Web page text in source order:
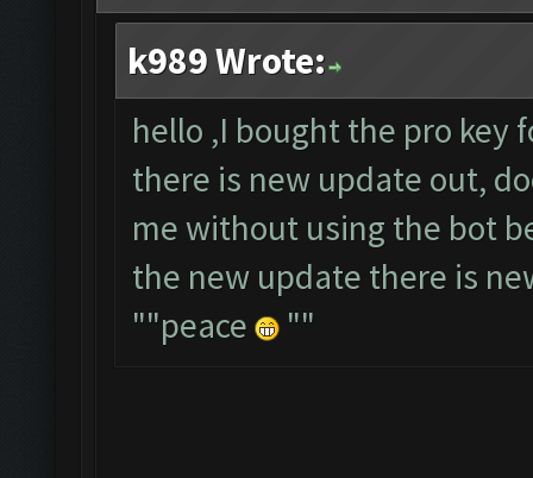
k989 Wrote:
hello ,I bought the pro key
there is new update out,
me without using the bot
the new update there is
""peace
""